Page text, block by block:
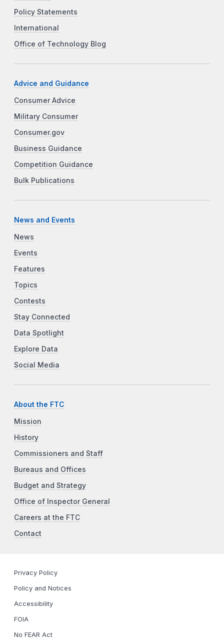
Policy Statements
International
Office of Technology Blog
Advice and Guidance
Consumer Advice
Military Consumer
Consumer.gov
Business Guidance
Competition Guidance
Bulk Publications
News and Events
News
Events
Features
Topics
Contests
Stay Connected
Data Spotlight
Explore Data
Social Media
About the FTC
Mission
History
Commissioners and Staff
Bureaus and Offices
Budget and Strategy
Office of Inspector General
Careers at the FTC
Contact
Privacy Policy
Policy and Notices
Accessibility
FOIA
No FEAR Act